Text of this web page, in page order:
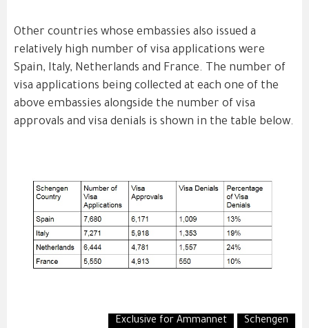
Other countries whose embassies also issued a
relatively high number of visa applications were
Spain, Italy, Netherlands and France. The number of
visa applications being collected at each one of the
above embassies alongside the number of visa
approvals and visa denials is shown in the table below.
Schengen
Exclusive for Ammannet